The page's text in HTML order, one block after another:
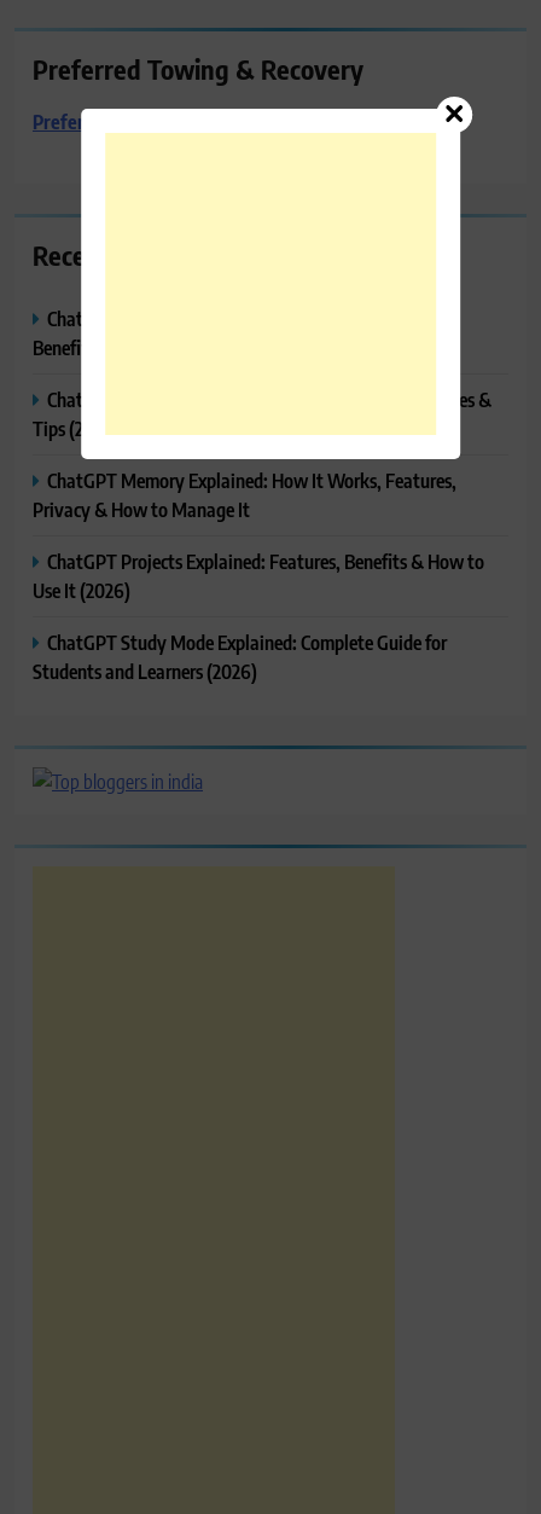
Preferred Towing & Recovery
Preferred Towing & Recovery
Recent Posts
ChatGPT Canvas Explained: Features, How to Use It,
Benefits & Tips
ChatGPT Tasks Explained: How It Works, Features, Uses &
Tips (2026)
ChatGPT Memory Explained: How It Works, Features,
Privacy & How to Manage It
ChatGPT Projects Explained: Features, Benefits & How to
Use It (2026)
ChatGPT Study Mode Explained: Complete Guide for
Students and Learners (2026)